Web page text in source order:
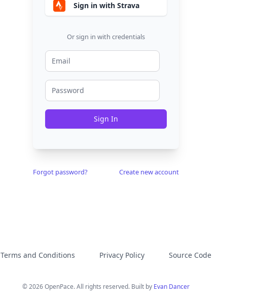
Sign in with Strava
Or sign in with credentials
Sign In
Forgot password? Create new account
Terms and Conditions Privacy Policy Source Code
© 2026 OpenPace. All rights reserved. Built by Evan Dancer